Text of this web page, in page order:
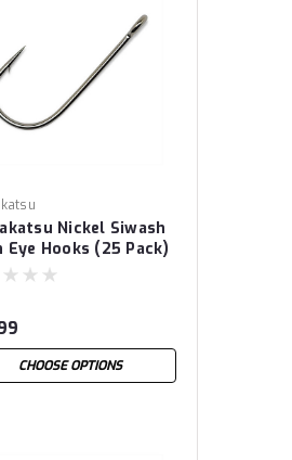
Nickel Siwash
Eye Hooks (25 Pack)
CHOOSE OPTIONS